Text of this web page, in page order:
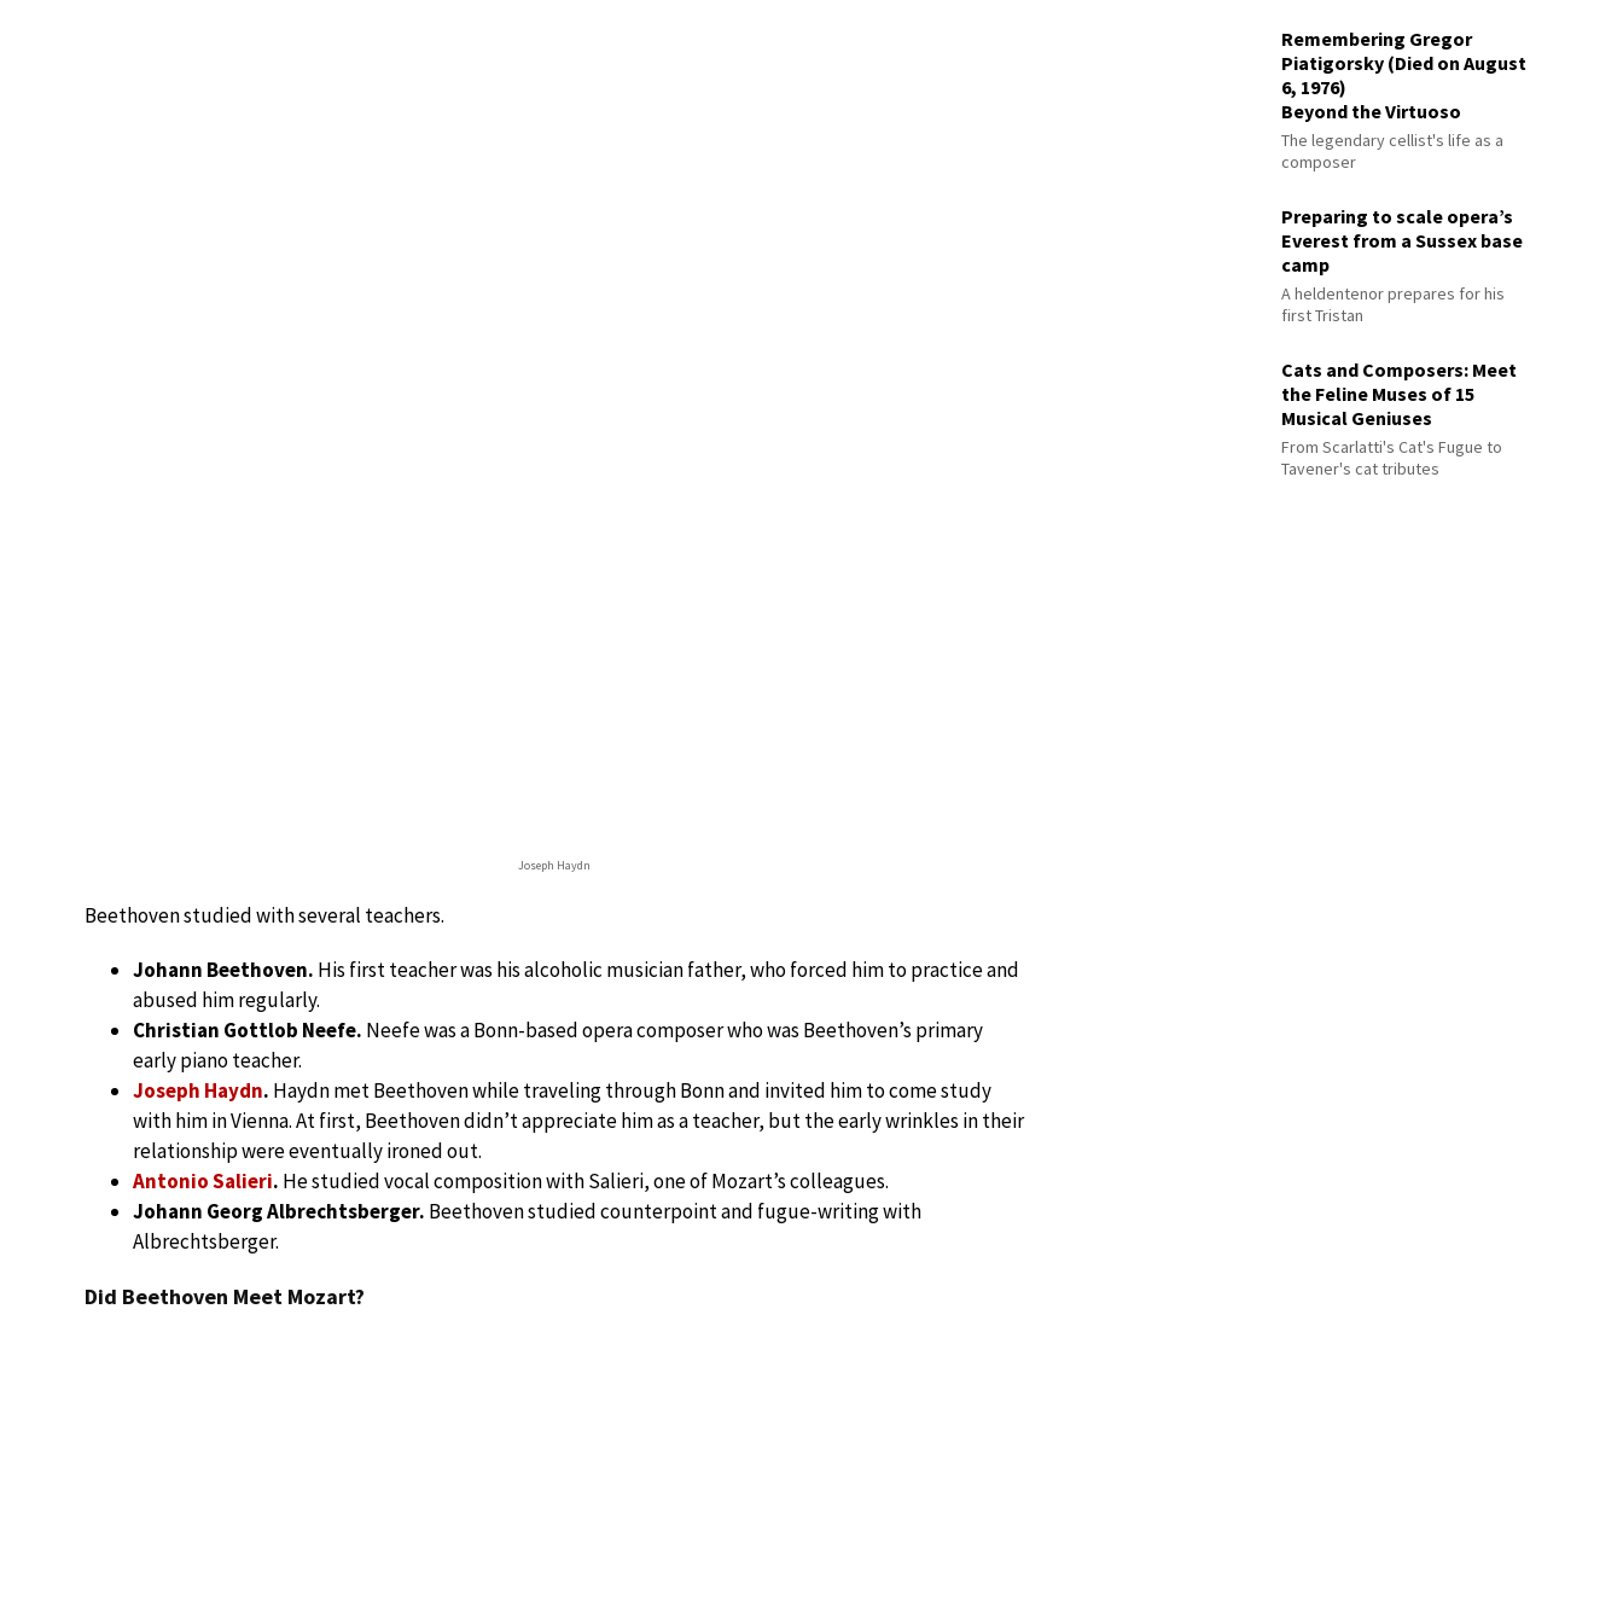
Joseph Haydn
Beethoven studied with several teachers.
Johann Beethoven. His first teacher was his alcoholic musician father, who forced him to practice and
abused him regularly.
Christian Gottlob Neefe. Neefe was a Bonn-based opera composer who was Beethoven’s primary
early piano teacher.
Joseph Haydn. Haydn met Beethoven while traveling through Bonn and invited him to come study
with him in Vienna. At first, Beethoven didn’t appreciate him as a teacher, but the early wrinkles in their
relationship were eventually ironed out.
Antonio Salieri. He studied vocal composition with Salieri, one of Mozart’s colleagues.
Johann Georg Albrechtsberger. Beethoven studied counterpoint and fugue-writing with
Albrechtsberger.
Did Beethoven Meet Mozart?
Remembering Gregor
Piatigorsky (Died on August
6, 1976)
Beyond the Virtuoso
The legendary cellist's life as a
composer
Preparing to scale opera’s
Everest from a Sussex base
camp
A heldentenor prepares for his
first Tristan
Cats and Composers: Meet
the Feline Muses of 15
Musical Geniuses
From Scarlatti's Cat's Fugue to
Tavener's cat tributes